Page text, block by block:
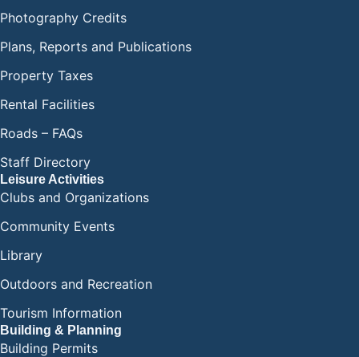
Photography Credits
Plans, Reports and Publications
Property Taxes
Rental Facilities
Roads – FAQs
Staff Directory
Leisure Activities
Clubs and Organizations
Community Events
Library
Outdoors and Recreation
Tourism Information
Building & Planning
Building Permits